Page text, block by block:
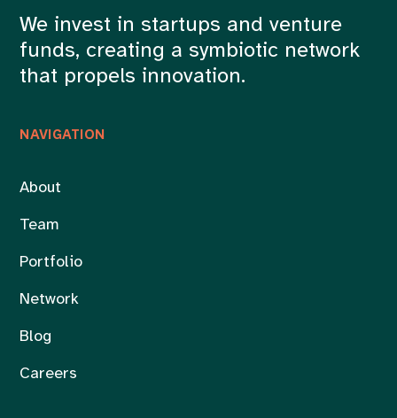
NAVIGATION
About
Team
Portfolio
Network
Blog
Careers
We invest in startups and venture
funds, creating a symbiotic network
that propels innovation.